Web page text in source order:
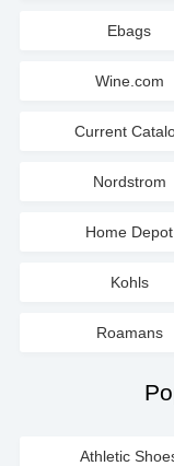
Ebags
Wine.com
Current
Nordstrom
Home Depot
Kohls
Roamans
Athletic